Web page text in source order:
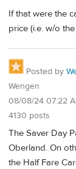
If that were the
price (i.e. w/o
Posted by
Wengen
08/08/24 07:22
4130 posts
The Saver Day
Oberland. On
the Half Fare